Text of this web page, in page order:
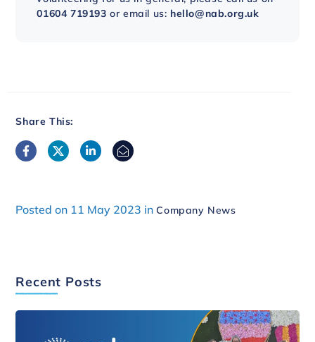
01604 719193 or email us: hello@nab.org.uk
Share This:
Posted on 11 May 2023 inCompany News
Recent Posts